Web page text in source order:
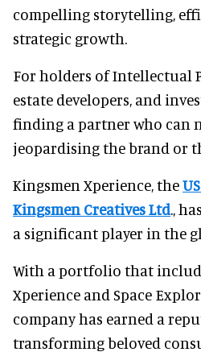
compelling storytelling,
strategic growth.
For holders of Intellectual
estate developers, and
finding a partner who can
jeopardising the brand or
Kingsmen Xperience, the
Kingsmen Creatives Ltd.,
a significant player in the
With a portfolio that
Xperience and Space
company has earned a
transforming beloved